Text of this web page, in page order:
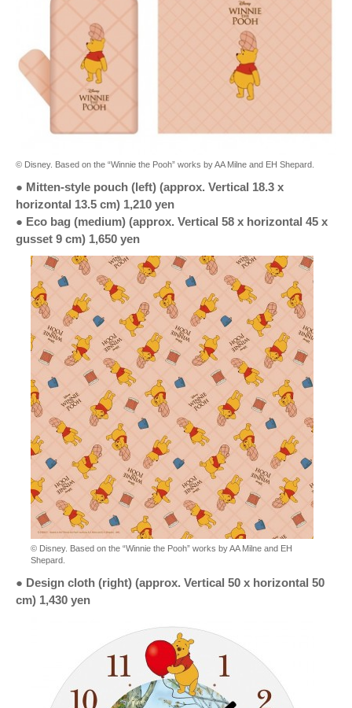
© Disney. Based on the “Winnie the Pooh” works by AA Milne and EH Shepard.
● Mitten-style pouch (left) (approx. Vertical 18.3 x
horizontal 13.5 cm) 1,210 yen
● Eco bag (medium) (approx. Vertical 58 x horizontal 45 x
gusset 9 cm) 1,650 yen
© Disney. Based on the “Winnie the Pooh” works by AA Milne and EH
Shepard.
● Design cloth (right) (approx. Vertical 50 x horizontal 50
cm) 1,430 yen